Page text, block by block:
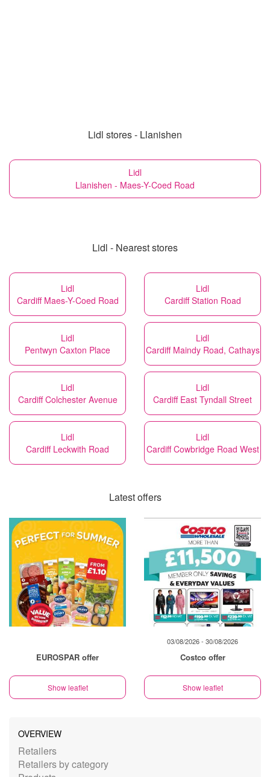
Lidl stores - Llanishen
Lidl
Llanishen - Maes-Y-Coed Road
Lidl - Nearest stores
Lidl
Cardiff Maes-Y-Coed Road
Lidl
Cardiff Station Road
Lidl
Pentwyn Caxton Place
Lidl
Cardiff Maindy Road, Cathays
Lidl
Cardiff Colchester Avenue
Lidl
Cardiff East Tyndall Street
Lidl
Cardiff Leckwith Road
Lidl
Cardiff Cowbridge Road West
Latest offers
EUROSPAR offer
Show leaflet
03/08/2026 - 30/08/2026
Costco offer
Show leaflet
OVERVIEW
Retailers
Retailers by category